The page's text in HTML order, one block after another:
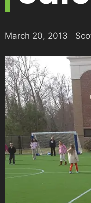
March 20, 2013